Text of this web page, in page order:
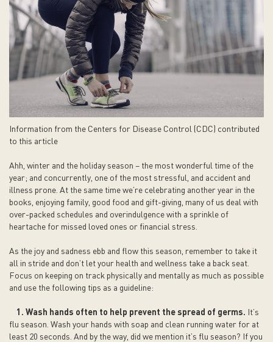
Information from the Centers for Disease Control (CDC) contributed
to this article
Ahh, winter and the holiday season – the most wonderful time of the
year; and concurrently, one of the most stressful, and accident and
illness prone. At the same time we’re celebrating another year in the
books, enjoying family, good food and gift-giving, many of us deal with
over-packed schedules and overindulgence with a sprinkle of
heartache for missed loved ones or financial stress.
As the joy and sadness ebb and flow this season, remember to take it
all in stride and don’t let your health and wellness take a back seat.
Focus on keeping on track physically and mentally as much as possible
and use the following tips as a guideline:
1. Wash hands often to help prevent the spread of germs. It’s
flu season. Wash your hands with soap and clean running water for at
least 20 seconds. And by the way, did we mention it’s flu season? If you